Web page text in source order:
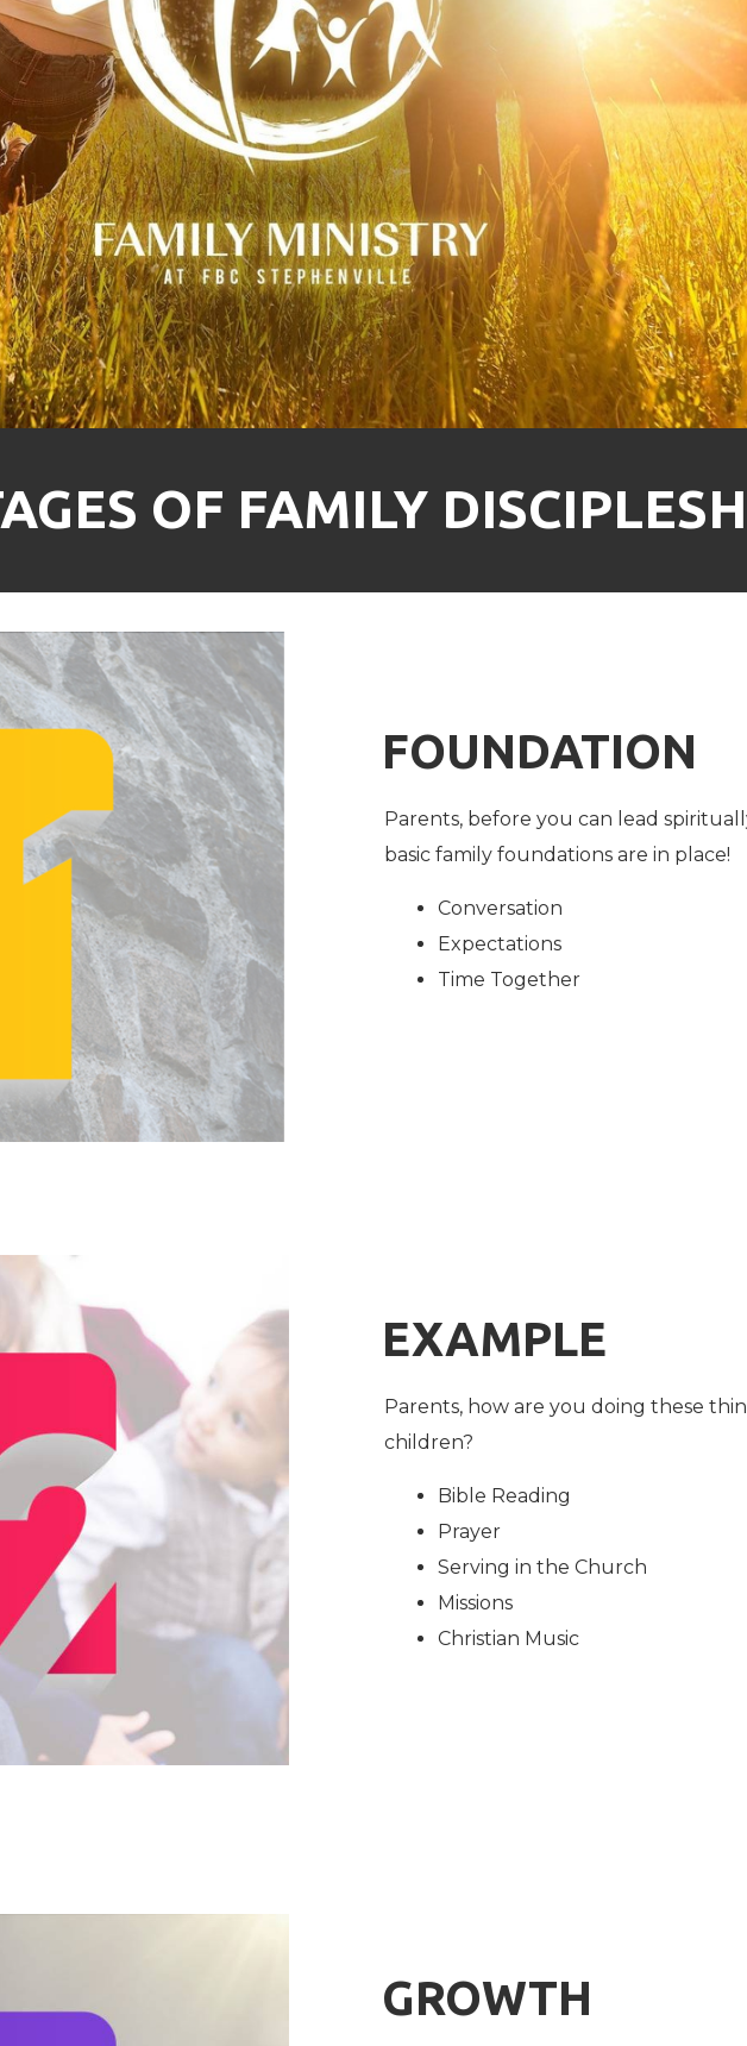
OF FAMILY
FOUNDATION
Parents, before you can lead
basic family foundations are in place!
Conversation
Expectations
Time Together
EXAMPLE
Parents, how are you doing these
children?
Bible Reading
Prayer
Serving in the Church
Missions
Christian Music
GROWTH